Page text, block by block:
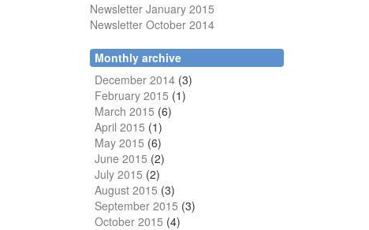
Newsletter January 2015
Newsletter October 2014
Monthly archive
December 2014(3)
February 2015 (1)
March 2015 (6)
April 2015 (1)
May 2015 (6)
June 2015 (2)
July 2015 (2)
August 2015 (3)
September 2015 (3)
October 2015 (4)